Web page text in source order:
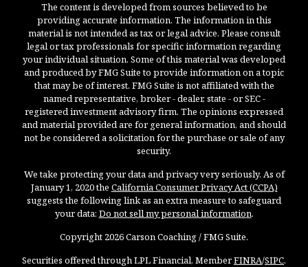
The content is developed from sources believed to be
providing accurate information. The information in this
material is not intended as tax or legal advice. Please consult
legal or tax professionals for specific information regarding
your individual situation. Some of this material was developed
and produced by FMG Suite to provide information on a topic
that may be of interest. FMG Suite is not affiliated with the
named representative, broker - dealer, state - or SEC -
registered investment advisory firm. The opinions expressed
and material provided are for general information, and should
not be considered a solicitation for the purchase or sale of any
security.
We take protecting your data and privacy very seriously. As of
January 1, 2020 the California Consumer Privacy Act (CCPA)
suggests the following link as an extra measure to safeguard
your data: Do not sell my personal information.
Copyright 2026 Carson Coaching / FMG Suite.
Securities offered through LPL Financial, MemberFINRA/SIPC.